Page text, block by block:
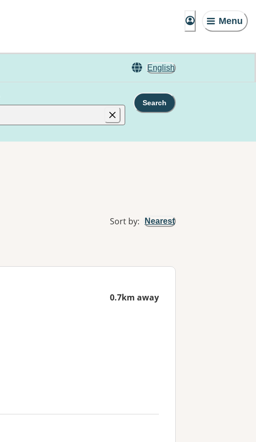
Menu
English
Search
Sort by: Nearest
0.7km away